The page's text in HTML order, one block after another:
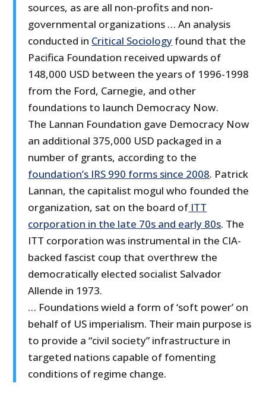
sources, as are all non-profits and non-
governmental organizations … An analysis
conducted in Critical Sociology found that the
Pacifica Foundation received upwards of
148,000 USD between the years of 1996-1998
from the Ford, Carnegie, and other
foundations to launch Democracy Now.
The Lannan Foundation gave Democracy Now
an additional 375,000 USD packaged in a
number of grants, according to the
foundation’s IRS 990 forms since 2008. Patrick
Lannan, the capitalist mogul who founded the
organization, sat on the board of ITT
corporation in the late 70s and early 80s. The
ITT corporation was instrumental in the CIA-
backed fascist coup that overthrew the
democratically elected socialist Salvador
Allende in 1973.
… Foundations wield a form of ‘soft power’ on
behalf of US imperialism. Their main purpose is
to provide a “civil society” infrastructure in
targeted nations capable of fomenting
conditions of regime change.